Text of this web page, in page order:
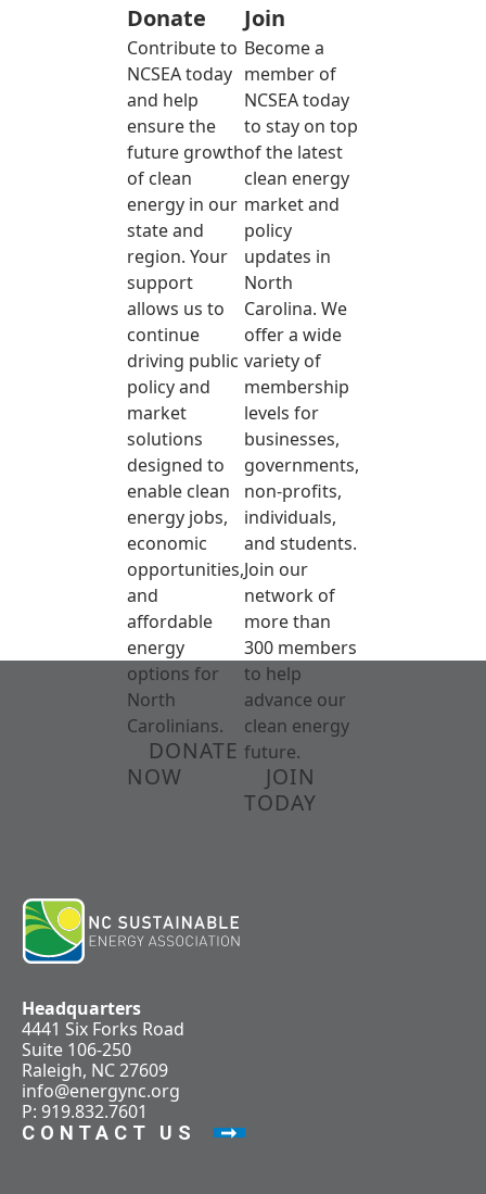
Donate
Contribute to
NCSEA today
and help
ensure the
future growth
of clean
energy in our
state and
region. Your
support
allows us to
continue
driving public
policy and
market
solutions
designed to
enable clean
energy jobs,
economic
opportunities,
and
affordable
energy
options for
North
Carolinians.
DONATE
NOW
Join
Become a
member of
NCSEA today
to stay on top
of the latest
clean energy
market and
policy
updates in
North
Carolina. We
offer a wide
variety of
membership
levels for
businesses,
governments,
non-profits,
individuals,
and students.
Join our
network of
more than
300 members
to help
advance our
clean energy
future.
JOIN
TODAY
Headquarters
4441 Six Forks Road
Suite 106-250
Raleigh, NC 27609
info@energync.org
P: 919.832.7601
CONTACT US